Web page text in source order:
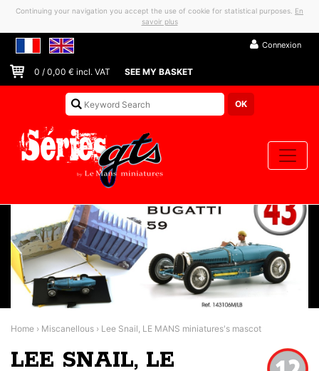
Continuing your navigation you accept the use of cookie for statistical purposes. En
savoir plus
Connexion
0 / 0,00 € incl. VAT SEE MY BASKET
Home › Miscanellous › Lee Snail, LE MANS miniatures's mascot
LEE SNAIL, LE